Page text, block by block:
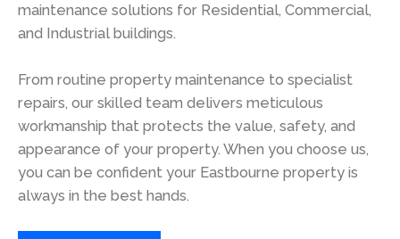
maintenance solutions for Residential, Commercial,
and Industrial buildings.
From routine property maintenance to specialist
repairs, our skilled team delivers meticulous
workmanship that protects the value, safety, and
appearance of your property. When you choose us,
you can be confident your Eastbourne property is
always in the best hands.